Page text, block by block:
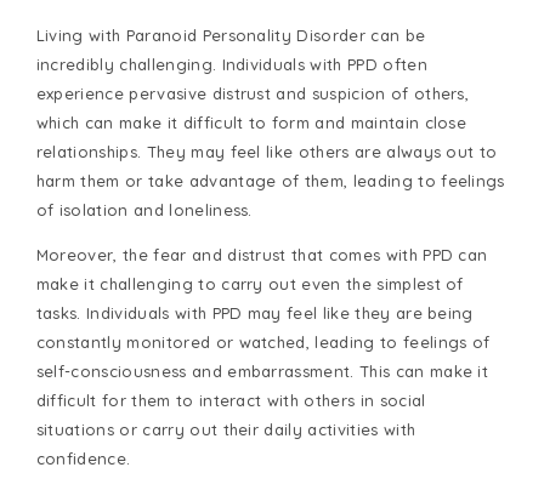
Living with Paranoid Personality Disorder can be
incredibly challenging. Individuals with PPD often
experience pervasive distrust and suspicion of others,
which can make it difficult to form and maintain close
relationships. They may feel like others are always out to
harm them or take advantage of them, leading to feelings
of isolation and loneliness.
Moreover, the fear and distrust that comes with PPD can
make it challenging to carry out even the simplest of
tasks. Individuals with PPD may feel like they are being
constantly monitored or watched, leading to feelings of
self-consciousness and embarrassment. This can make it
difficult for them to interact with others in social
situations or carry out their daily activities with
confidence.